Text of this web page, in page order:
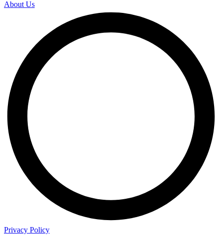
About Us
Privacy Policy